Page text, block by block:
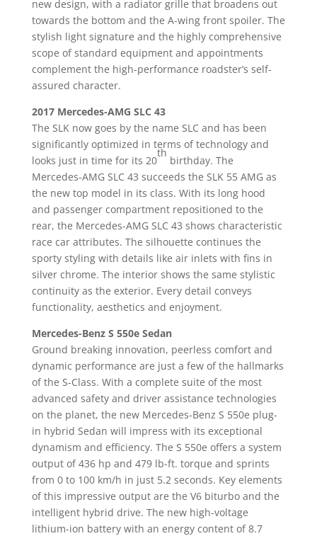
new design, with a radiator grille that broadens out
towards the bottom and the A-wing front spoiler. The
stylish light signature and the highly comprehensive
scope of standard equipment and appointments
complement the high-performance roadster’s self-
assured character.
2017 Mercedes-AMG SLC 43
The SLK now goes by the name SLC and has been
significantly optimized in terms of technology and
looks just in time for its 20
th
birthday. The
Mercedes-AMG SLC 43 succeeds the SLK 55 AMG as
the new top model in its class. With its long hood
and passenger compartment repositioned to the
rear, the Mercedes-AMG SLC 43 shows characteristic
race car attributes. The silhouette continues the
sporty styling with details like air inlets with fins in
silver chrome. The interior shows the same stylistic
continuity as the exterior. Every detail conveys
functionality, aesthetics and enjoyment.
Mercedes-Benz S 550e Sedan
Ground breaking innovation, peerless comfort and
dynamic performance are just a few of the hallmarks
of the S-Class. With a complete suite of the most
advanced safety and driver assistance technologies
on the planet, the new Mercedes-Benz S 550e plug-
in hybrid Sedan will impress with its exceptional
dynamism and efficiency. The S 550e offers a system
output of 436 hp and 479 lb-ft. torque and sprints
from 0 to 100 km/h in just 5.2 seconds. Key elements
of this impressive output are the V6 biturbo and the
intelligent hybrid drive. The new high-voltage
lithium-ion battery with an energy content of 8.7